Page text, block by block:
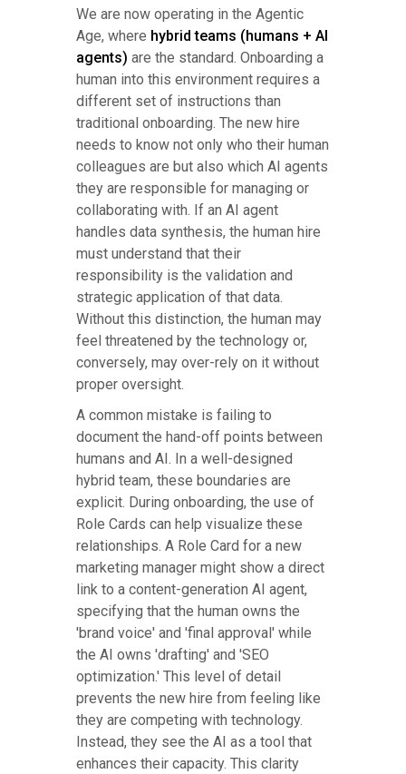
We are now operating in the Agentic
Age, where hybrid teams (humans + AI
agents) are the standard. Onboarding a
human into this environment requires a
different set of instructions than
traditional onboarding. The new hire
needs to know not only who their human
colleagues are but also which AI agents
they are responsible for managing or
collaborating with. If an AI agent
handles data synthesis, the human hire
must understand that their
responsibility is the validation and
strategic application of that data.
Without this distinction, the human may
feel threatened by the technology or,
conversely, may over-rely on it without
proper oversight.
A common mistake is failing to
document the hand-off points between
humans and AI. In a well-designed
hybrid team, these boundaries are
explicit. During onboarding, the use of
Role Cards can help visualize these
relationships. A Role Card for a new
marketing manager might show a direct
link to a content-generation AI agent,
specifying that the human owns the
'brand voice' and 'final approval' while
the AI owns 'drafting' and 'SEO
optimization.' This level of detail
prevents the new hire from feeling like
they are competing with technology.
Instead, they see the AI as a tool that
enhances their capacity. This clarity